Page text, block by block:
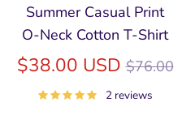
Summer Casual Print
O-Neck Cotton T-Shirt
$38.00 USDRegular
price
$76.00
2 reviews